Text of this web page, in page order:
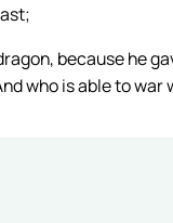
because he
who is able to war